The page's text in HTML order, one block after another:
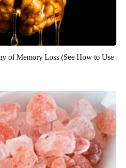
of Memory Loss (See How to Use